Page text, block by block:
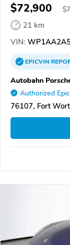
$72,900 $
21 km
VIN:
EPICVIN
Autobahn
Authorized
76107, Fort